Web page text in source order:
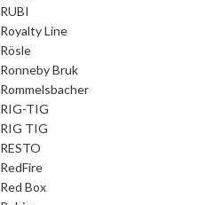
RUBI
Royalty Line
Rösle
Ronneby Bruk
Rommelsbacher
RIG-TIG
RIG TIG
RESTO
RedFire
Red Box